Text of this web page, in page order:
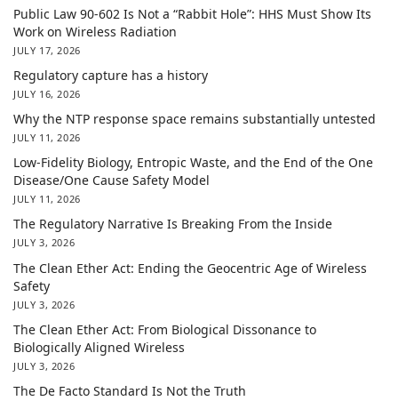
Public Law 90-602 Is Not a “Rabbit Hole”: HHS Must Show Its
Work on Wireless Radiation
JULY 17, 2026
Regulatory capture has a history
JULY 16, 2026
Why the NTP response space remains substantially untested
JULY 11, 2026
Low-Fidelity Biology, Entropic Waste, and the End of the One
Disease/One Cause Safety Model
JULY 11, 2026
The Regulatory Narrative Is Breaking From the Inside
JULY 3, 2026
The Clean Ether Act: Ending the Geocentric Age of Wireless
Safety
JULY 3, 2026
The Clean Ether Act: From Biological Dissonance to
Biologically Aligned Wireless
JULY 3, 2026
The De Facto Standard Is Not the Truth